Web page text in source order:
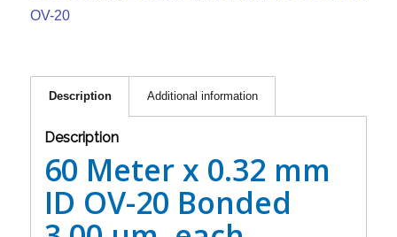
OV-20
Description Additional information
Description
60 Meter x 0.32 mm
ID OV-20 Bonded